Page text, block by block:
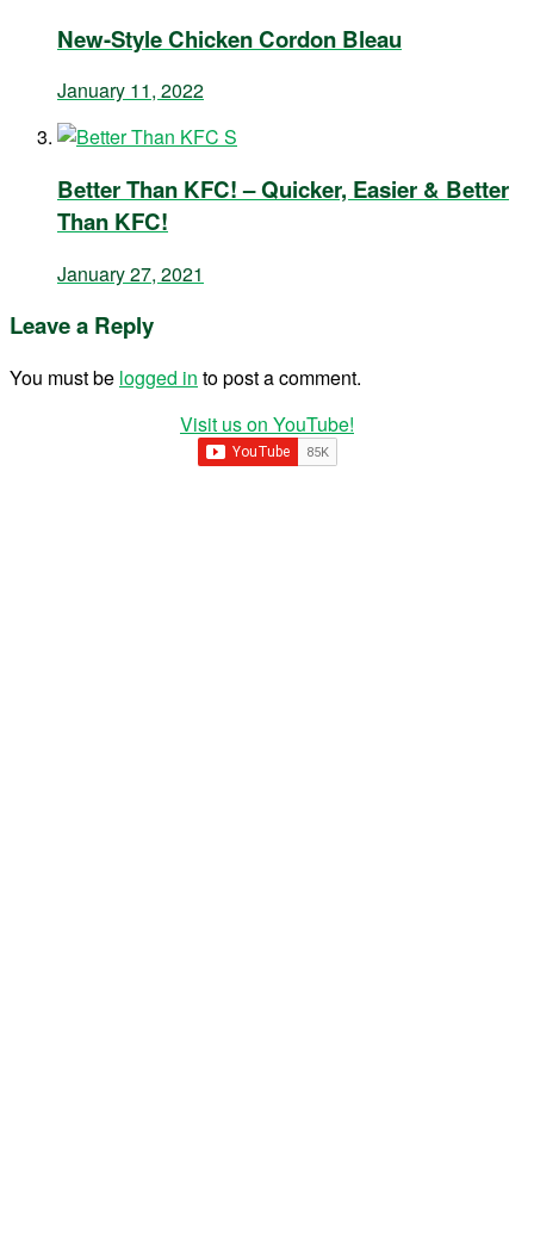
New-Style Chicken Cordon Bleau
January 11, 2022
Better Than KFC! – Quicker, Easier & Better
Than KFC!
January 27, 2021
Leave a Reply
You must be logged in to post a comment.
Visit us on YouTube!